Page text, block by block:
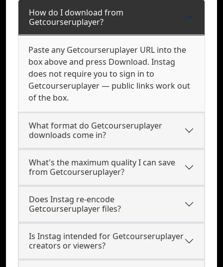
How do I download from
Getcourseruplayer?
Paste any Getcourseruplayer URL into the
box above and press Download. Instag
does not require you to sign in to
Getcourseruplayer — public links work out
of the box.
What format do Getcourseruplayer
downloads come in?
What's the maximum quality I can save
from Getcourseruplayer?
Does Instag re-encode
Getcourseruplayer files?
Is Instag intended for Getcourseruplayer
creators or viewers?